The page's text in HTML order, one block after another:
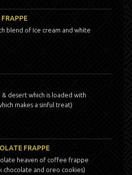
blend of Ice cream and white
desert which is loaded with
makes a sinful treat)
FRAPPE
heaven of coffee frappe
chocolate and oreo cookies)